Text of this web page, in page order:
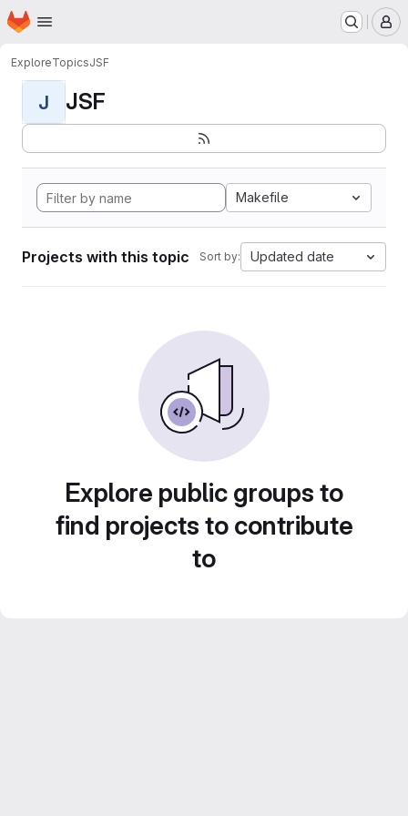
Skip to main content
Homepage
ExploreTopicsJSF
J JSF
Makefile
Projects with this topic Sort by: Updated date
Explore public groups to
find projects to contribute
to